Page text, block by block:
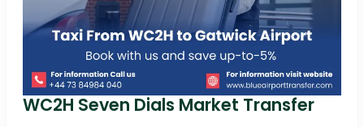
WC2H Seven Dials Market Transfer